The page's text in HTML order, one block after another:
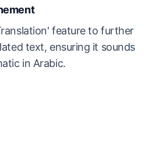
feature to further
text, ensuring it sounds
in Arabic.